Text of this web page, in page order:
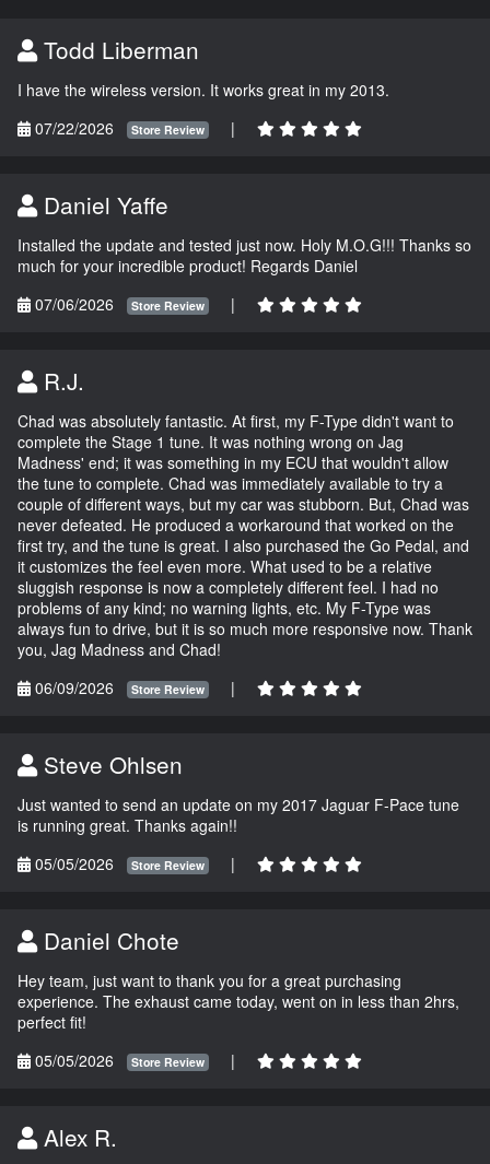
Todd Liberman
I have the wireless version. It works great in my 2013.
07/22/2026
Store Review |
Daniel Yaffe
Installed the update and tested just now. Holy M.O.G!!! Thanks so
much for your incredible product! Regards Daniel
07/06/2026
Store Review |
R.J.
Chad was absolutely fantastic. At first, my F-Type didn't want to
complete the Stage 1 tune. It was nothing wrong on Jag
Madness' end; it was something in my ECU that wouldn't allow
the tune to complete. Chad was immediately available to try a
couple of different ways, but my car was stubborn. But, Chad was
never defeated. He produced a workaround that worked on the
first try, and the tune is great. I also purchased the Go Pedal, and
it customizes the feel even more. What used to be a relative
sluggish response is now a completely different feel. I had no
problems of any kind; no warning lights, etc. My F-Type was
always fun to drive, but it is so much more responsive now. Thank
you, Jag Madness and Chad!
06/09/2026
Store Review |
Steve Ohlsen
Just wanted to send an update on my 2017 Jaguar F-Pace tune
is running great. Thanks again!!
05/05/2026
Store Review |
Daniel Chote
Hey team, just want to thank you for a great purchasing
experience. The exhaust came today, went on in less than 2hrs,
perfect fit!
05/05/2026
Store Review |
Alex R.